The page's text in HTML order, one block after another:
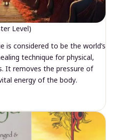
Level)
is considered to be the world’s
technique for physical,
It removes the pressure of
energy of the body.